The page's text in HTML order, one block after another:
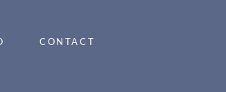
CONTACT